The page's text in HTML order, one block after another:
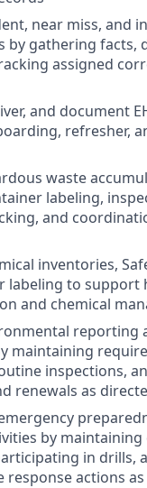
near miss, and
by gathering facts,
assigned
and document
refresher,
waste
labeling,
and
inventories,
labeling to support
and chemical
reporting
maintaining
inspections,
renewals as
by
in drills,
response actions